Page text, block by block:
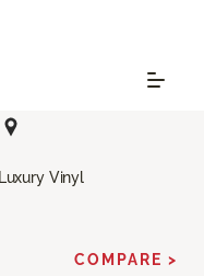
Luxury Vinyl
COMPARE >